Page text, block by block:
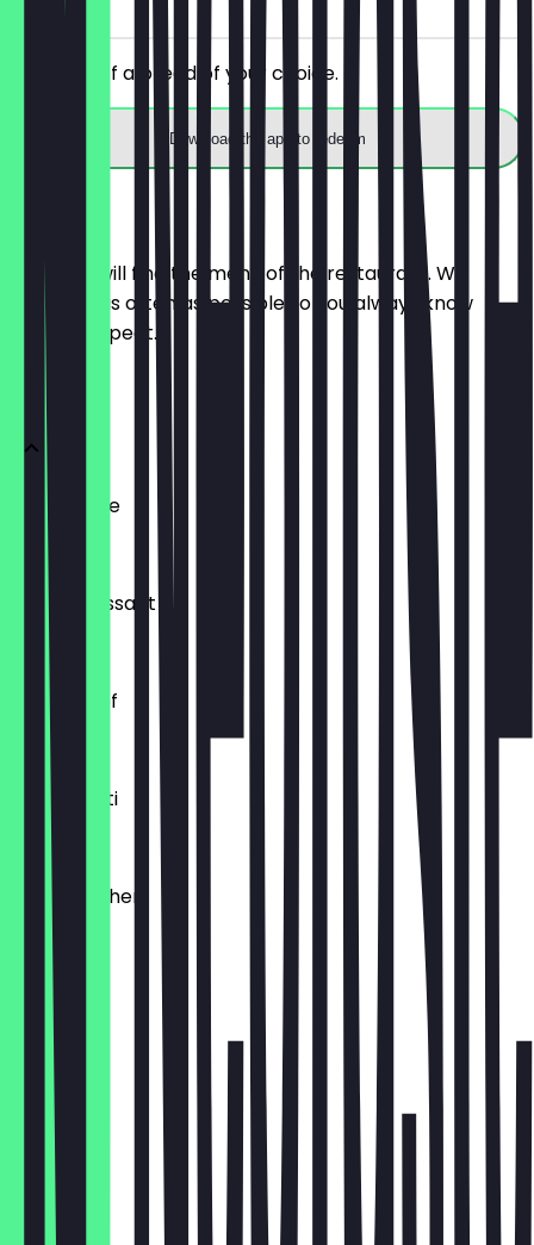
Get 30% off a bread of your choice.
Download the app to redeem
Here you will find the menu of the restaurant. We
update it as often as possible so you always know
what to expect.
BRÖTCHEN
Ofenfrische
€0.54
Buttercroissant
€1.80
Laugenzopf
€1.20
Dinkelkrusti
€1.10
Käsebrötchen
€1.60